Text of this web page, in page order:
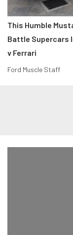
This Humble
Battle Supercars
v Ferrari
Ford Muscle Staff